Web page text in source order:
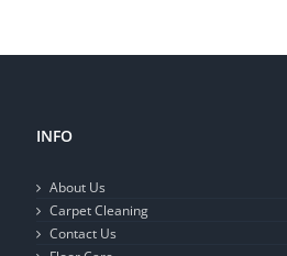
INFO
About Us
Carpet Cleaning
Contact Us